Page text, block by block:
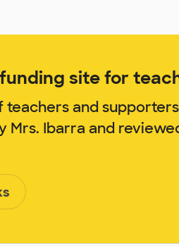
site for
and
Mrs. Ibarra and